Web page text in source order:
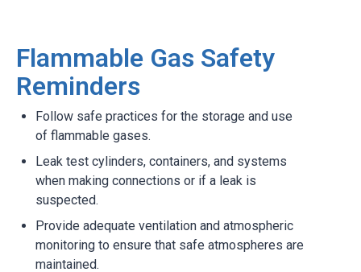
Flammable Gas Safety
Reminders
Follow safe practices for the storage and use
of flammable gases.
Leak test cylinders, containers, and systems
when making connections or if a leak is
suspected.
Provide adequate ventilation and atmospheric
monitoring to ensure that safe atmospheres are
maintained.